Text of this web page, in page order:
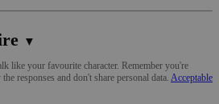
▼
like your favourite character. Remember you're
responses and don't share personal data. Acceptable